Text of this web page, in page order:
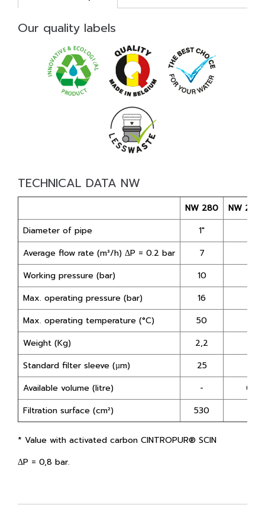
Our quality labels
TECHNICAL DATA NW
NW 280
NW 280
Diameter of pipe
1"
Average flow rate (m³/h) ΔP = 0.2 bar
7
Working pressure (bar)
10
Max. operating pressure (bar)
16
Max. operating temperature (°C)
50
Weight (Kg)
2,2
Standard filter sleeve (µm)
25
Available volume (litre)
-
0,75
Filtration surface (cm²)
530
* Value with activated carbon CINTROPUR® SCIN
ΔP = 0,8 bar.